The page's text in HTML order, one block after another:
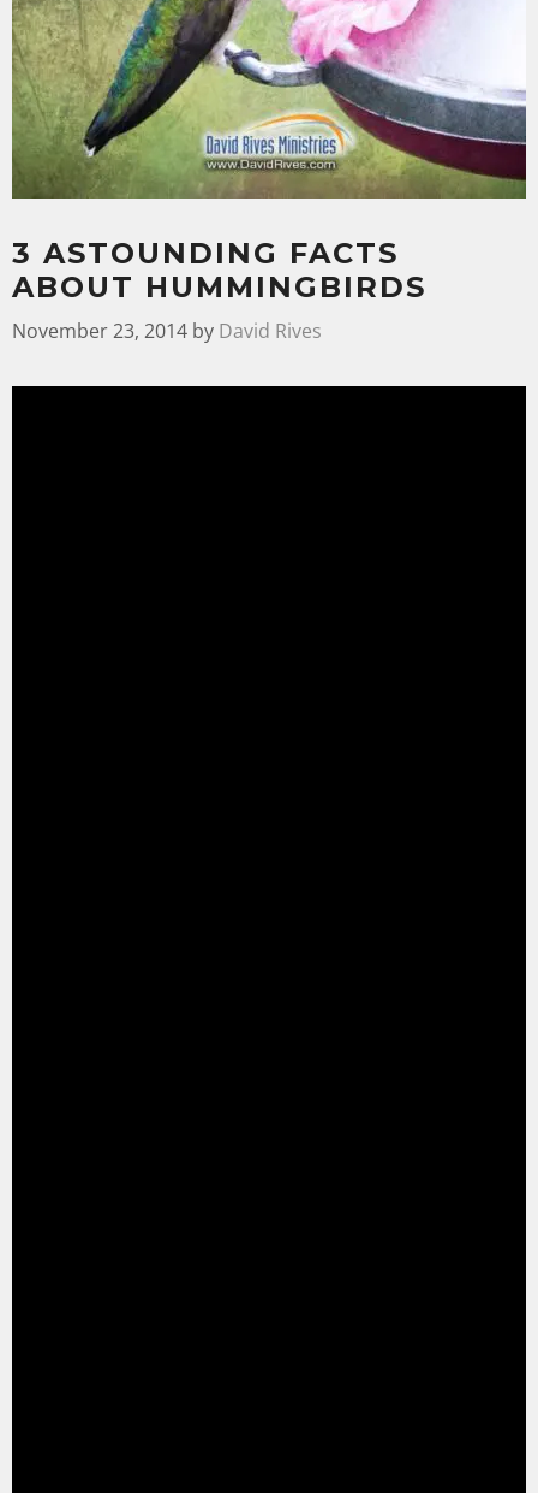
3 ASTOUNDING FACTS
ABOUT HUMMINGBIRDS
November 23, 2014 by David Rives